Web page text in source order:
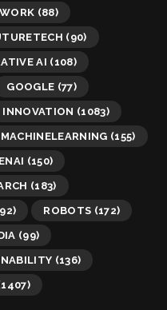
(88)
(90)
AI (108)
GOOGLE (77)
INNOVATION (1083)
MACHINELEARNING (155)
(150)
(183)
ROBOTS (172)
(99)
(136)